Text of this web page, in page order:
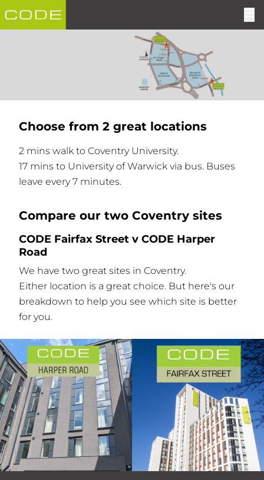
Choose from 2 great locations
2 mins walk to Coventry University.
17 mins to University of Warwick via bus. Buses
leave every 7 minutes.
Compare our two Coventry sites
CODE Fairfax Street v CODE Harper
Road
We have two great sites in Coventry.
Either location is a great choice. But here's our
breakdown to help you see which site is better
for you.